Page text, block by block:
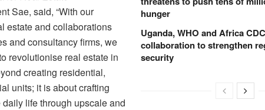
hunger
Uganda, WHO and Africa
collaboration to strengthen
security
Sae, said, “With our
estate and collaborations
and consultancy firms, we
revolutionise real estate in
creating residential,
units; it is about crafting
life through upscale and